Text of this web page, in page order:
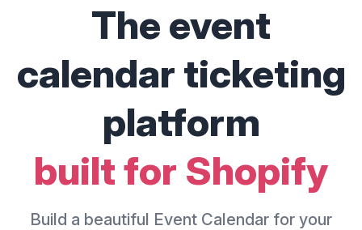
The event
calendar ticketing
platform
built for Shopify
Build a beautiful Event Calendar for your